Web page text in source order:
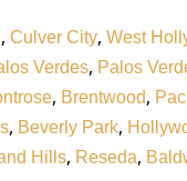
, Culver City, West
Verdes, Palos
, Brentwood,
, Beverly Park,
Hills, Reseda,